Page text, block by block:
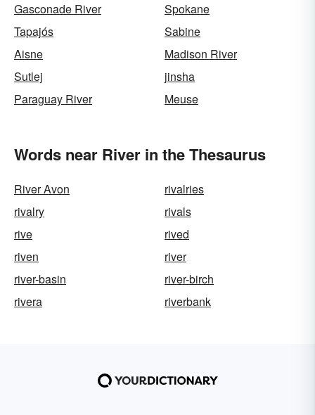
Gasconade River
Spokane
Tapajós
Sabine
Aisne
Madison River
Sutlej
jinsha
Paraguay River
Meuse
Words near River in the Thesaurus
River Avon
rivalries
rivalry
rivals
rive
rived
riven
river
river-basin
river-birch
rivera
riverbank